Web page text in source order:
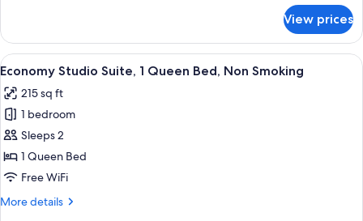
Condo,
Bedrooms,
Smoking,
City
View
View prices
View
all
photos
for
Economy
Studio
Suite,
Queen
A modern hotel room with a bed,
8
Economy Studio Suite, 1 Queen Bed, Non Smoking
215 sq ft
1 bedroom
Sleeps 2
1 Queen Bed
Free WiFi
More details
More